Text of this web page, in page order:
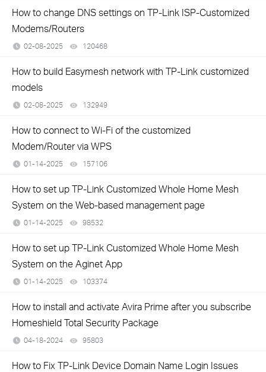
How to change DNS settings on TP-Link ISP-Customized
Modems/Routers
02-08-2025 120468
How to build Easymesh network with TP-Link customized
models
02-08-2025 132949
How to connect to Wi-Fi of the customized
Modem/Router via WPS
01-14-2025 157106
How to set up TP-Link Customized Whole Home Mesh
System on the Web-based management page
01-14-2025 98532
How to set up TP-Link Customized Whole Home Mesh
System on the Aginet App
01-14-2025 103374
How to install and activate Avira Prime after you subscribe
Homeshield Total Security Package
04-18-2024 95803
How to Fix TP-Link Device Domain Name Login Issues